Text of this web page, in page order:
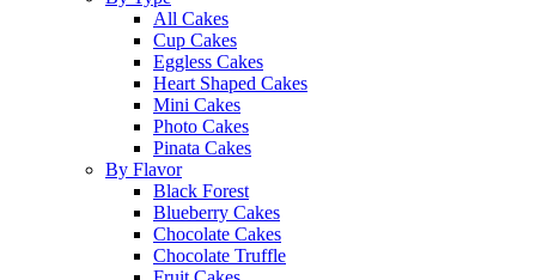
All Cakes
Cup Cakes
Eggless Cakes
Heart Shaped Cakes
Mini Cakes
Photo Cakes
Pinata Cakes
By Flavor
Black Forest
Blueberry Cakes
Chocolate Cakes
Chocolate Truffle